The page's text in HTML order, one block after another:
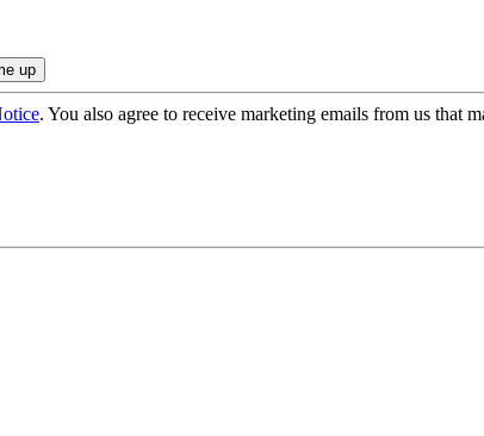
. You also agree to receive marketing emails from us that